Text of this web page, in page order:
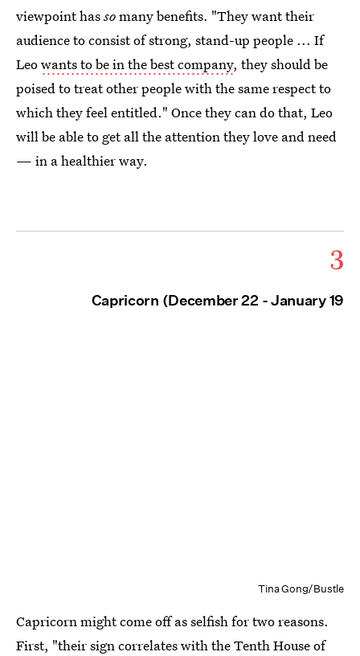
viewpoint hassomany benefits. "They want their
audience to consist of strong, stand-up people ... If
Leowants to be in the best company, they should be
poised to treat other people with the same respect to
which they feel entitled." Once they can do that, Leo
will be able to get all the attention they love and need
— in a healthier way.
3
Capricorn (December 22 - January 19
Tina Gong/Bustle
Capricorn might come off as selfish for two reasons.
First, "their sign correlates with the Tenth House of